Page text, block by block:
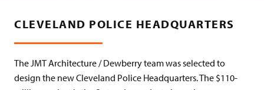
CLEVELAND POLICE HEADQUARTERS
The JMT Architecture / Dewberry team was selected to
design the new Cleveland Police Headquarters. The $110-